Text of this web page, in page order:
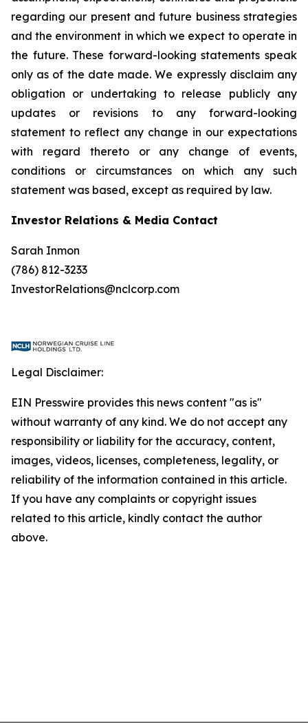
regarding our present and future business strategies
and the environment in which we expect to operate in
the future. These forward-looking statements speak
only as of the date made. We expressly disclaim any
obligation or undertaking to release publicly any
updates or revisions to any forward-looking
statement to reflect any change in our expectations
with regard thereto or any change of events,
conditions or circumstances on which any such
statement was based, except as required by law.
Investor Relations & Media Contact
Sarah Inmon
(786) 812-3233
InvestorRelations@nclcorp.com
Legal Disclaimer:
EIN Presswire provides this news content "as is"
without warranty of any kind. We do not accept any
responsibility or liability for the accuracy, content,
images, videos, licenses, completeness, legality, or
reliability of the information contained in this article.
If you have any complaints or copyright issues
related to this article, kindly contact the author
above.